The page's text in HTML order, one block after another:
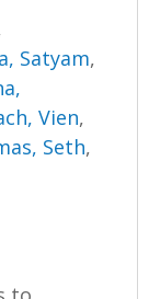
Satyam,
Vien,
Seth,